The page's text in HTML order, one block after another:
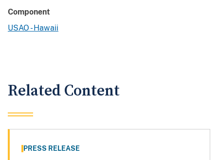
Component
USAO - Hawaii
Related Content
PRESS RELEASE